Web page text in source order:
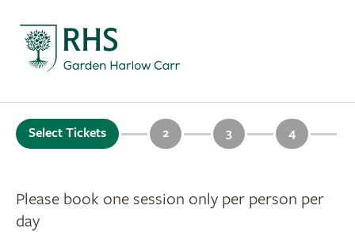
Select Tickets 2 3 4
Please book one session only per person per
day